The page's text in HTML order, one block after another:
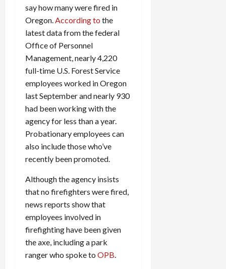
say how many were fired in
Oregon. According to the
latest data from the federal
Office of Personnel
Management, nearly 4,220
full-time U.S. Forest Service
employees worked in Oregon
last September and nearly 930
had been working with the
agency for less than a year.
Probationary employees can
also include those who’ve
recently been promoted.
Although the agency insists
that no firefighters were fired,
news reports show that
employees involved in
firefighting have been given
the axe, including a park
ranger who spoke to OPB